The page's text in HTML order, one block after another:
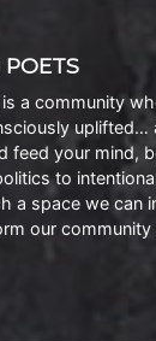
a community
uplifted…
feed your mind,
to
a space we can
our